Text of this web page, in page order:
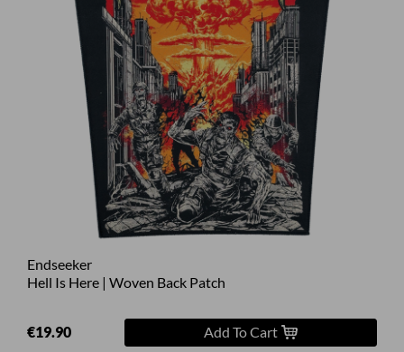
Endseeker
Hell Is Here | Woven Back Patch
€19.90 Add To Cart